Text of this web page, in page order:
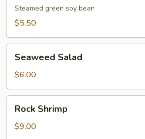
Steamed green soy bean
$5.50
Salad
Seaweed Salad
$6.00
Shrimp
Rock Shrimp
$9.00